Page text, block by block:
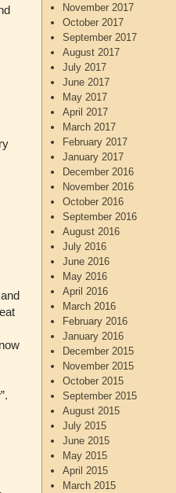
November 2017
October 2017
September 2017
August 2017
July 2017
June 2017
May 2017
April 2017
March 2017
February 2017
January 2017
December 2016
November 2016
October 2016
September 2016
August 2016
July 2016
June 2016
May 2016
April 2016
March 2016
February 2016
January 2016
December 2015
November 2015
October 2015
September 2015
August 2015
July 2015
June 2015
May 2015
April 2015
March 2015